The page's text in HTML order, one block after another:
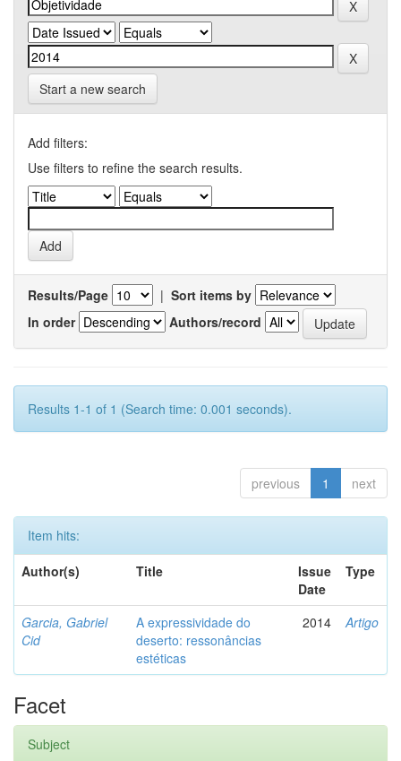
Start a new search
Add filters:
Use filters to refine the search results.
Results/Page | Sort items by
In order
Authors/record
Results 1-1 of 1 (Search time: 0.001 seconds).
previous 1 next
Item hits:
Author(s)
Title
Issue
Date
Type
Garcia, Gabriel
Cid
A expressividade do
deserto: ressonâncias
estéticas
2014 Artigo
Facet
Subject